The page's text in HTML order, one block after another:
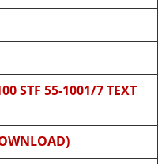
STF 55-1001/7 TEXT